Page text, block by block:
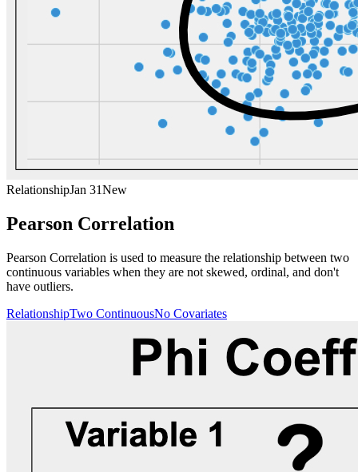
RelationshipJan 31New
Pearson Correlation
Pearson Correlation is used to measure the relationship between two
continuous variables when they are not skewed, ordinal, and don't
have outliers.
RelationshipTwo ContinuousNo Covariates